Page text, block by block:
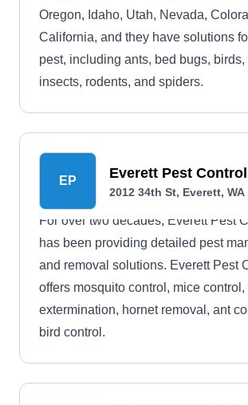
Oregon, Idaho, Utah, Nevada,
California, and they have solutions
pest, including ants, bed bugs, birds,
insects, rodents, and spiders.
EP Everett Pest
2012 34th St, Everett, WA
For over two decades, Everett Pest
has been providing detailed pest
and removal solutions. Everett Pest
offers mosquito control, mice control,
extermination, hornet removal, ant
bird control.